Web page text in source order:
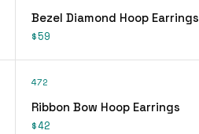
Bezel Diamond Hoop Earrings
$59
472
Ribbon Bow Hoop Earrings
$42